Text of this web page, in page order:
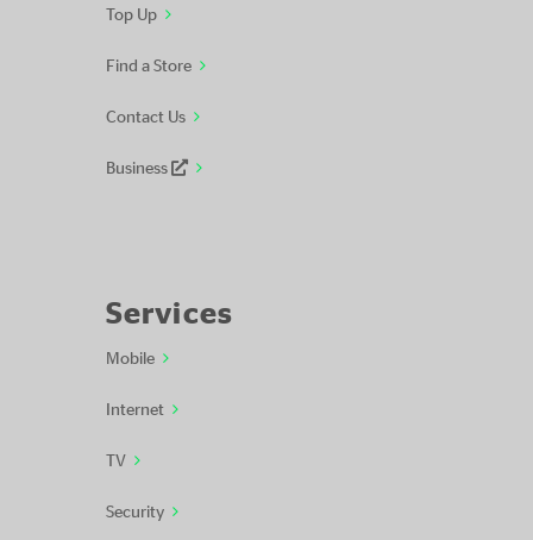
Top Up
Find a Store
Contact Us
Business
Services
Mobile
Internet
TV
Security